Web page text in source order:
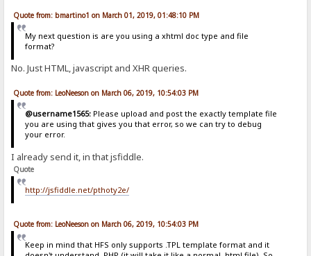
Quote from: bmartino1 on March 01, 2019, 01:48:10 PM
My next question is are you using a xhtml doc type and file
format?
No. Just HTML, javascript and XHR queries.
Quote from: LeoNeeson on March 06, 2019, 10:54:03 PM
@username1565:Please upload and post the exactly template file
you are using that gives you that error, so we can try to debug
your error.
I already send it, in that jsfiddle.
Quote
http://jsfiddle.net/pthoty2e/
Quote from: LeoNeeson on March 06, 2019, 10:54:03 PM
Keep in mind that HFS only supports .TPL template format and it